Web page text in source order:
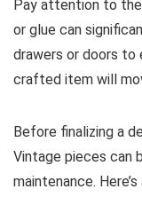
Pay attention to
or glue can
drawers or doors to
crafted item will
Before finalizing a
Vintage pieces can
maintenance.